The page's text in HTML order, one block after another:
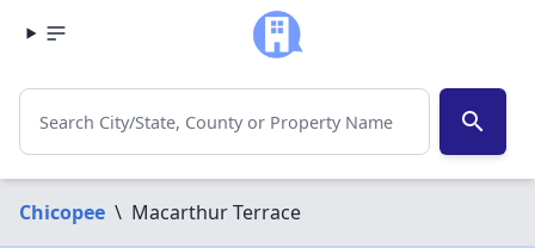
search
Chicopee \ Macarthur Terrace